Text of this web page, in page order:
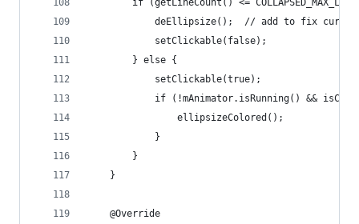
if (getLineCount() <=
deEllipsize();  // add to fix
            setClickable(false);
        } else {
            setClickable(true);
if (!mAnimator.isRunning() &&
                ellipsizeColored();
            }
        }
    }
    @Override